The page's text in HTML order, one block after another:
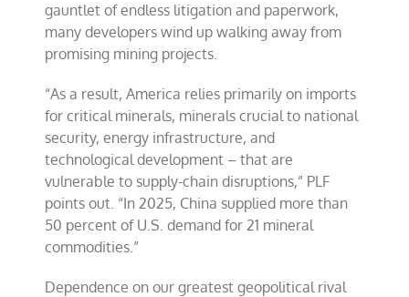
gauntlet of endless litigation and paperwork,
many developers wind up walking away from
promising mining projects.
“As a result, America relies primarily on imports
for critical minerals, minerals crucial to national
security, energy infrastructure, and
technological development – that are
vulnerable to supply-chain disruptions,” PLF
points out. “In 2025, China supplied more than
50 percent of U.S. demand for 21 mineral
commodities.”
Dependence on our greatest geopolitical rival